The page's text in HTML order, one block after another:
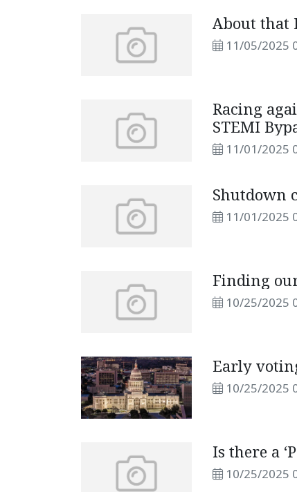
About that
11/05/2025
Racing
STEMI
11/01/2025
Shutdown
11/01/2025
Finding
10/25/2025
Early
10/25/2025
Is there a
10/25/2025